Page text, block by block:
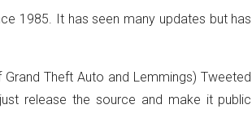
1985. It has seen many updates but has
Theft Auto and Lemmings) Tweeted
release the source and make it public